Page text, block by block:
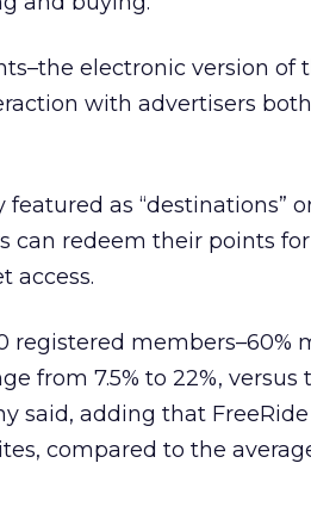
electronic version of
with advertisers
as “destinations”
can redeem their points
access.
registered members–60%
from 7.5% to 22%, versus
said, adding that
compared to the